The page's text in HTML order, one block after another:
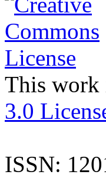
This work
3.0
ISSN: